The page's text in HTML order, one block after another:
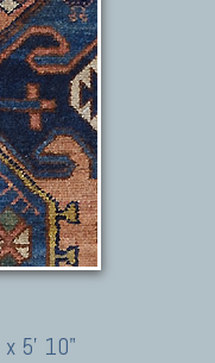
5' 10"